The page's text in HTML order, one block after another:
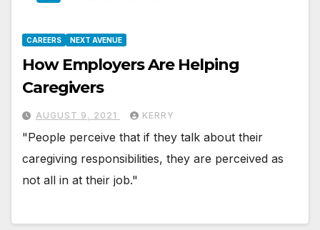
CAREERS NEXT AVENUE
How Employers Are Helping
Caregivers
AUGUST 9, 2021 KERRY
"People perceive that if they talk about their
caregiving responsibilities, they are perceived as
not all in at their job."